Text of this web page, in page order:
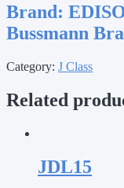
Brand:
Bussmann
Category: J Class
Related
JDL15